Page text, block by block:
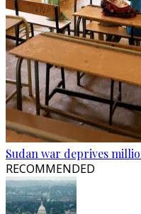
Sudan war deprives
RECOMMENDED